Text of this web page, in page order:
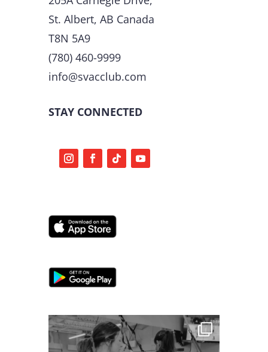
St. Albert, AB Canada
T8N 5A9
(780) 460-9999
info@svacclub.com
STAY CONNECTED